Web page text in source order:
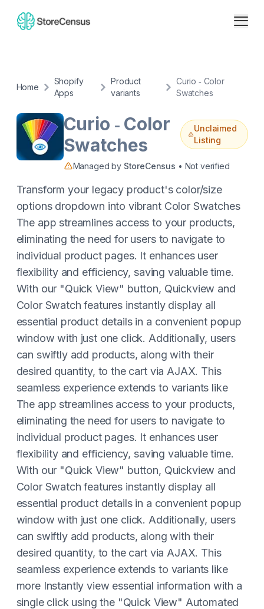
Home
Shopify
Apps
Product
variants
Curio ‑ Color
Swatches
Curio ‑ Color
Swatches
Unclaimed
Listing
Managed by StoreCensus • Not verified
Transform your legacy product's color/size
options dropdown into vibrant Color Swatches
The app streamlines access to your products,
eliminating the need for users to navigate to
individual product pages. It enhances user
flexibility and efficiency, saving valuable time.
With our "Quick View" button, Quickview and
Color Swatch features instantly display all
essential product details in a convenient popup
window with just one click. Additionally, users
can swiftly add products, along with their
desired quantity, to the cart via AJAX. This
seamless experience extends to variants like
The app streamlines access to your products,
eliminating the need for users to navigate to
individual product pages. It enhances user
flexibility and efficiency, saving valuable time.
With our "Quick View" button, Quickview and
Color Swatch features instantly display all
essential product details in a convenient popup
window with just one click. Additionally, users
can swiftly add products, along with their
desired quantity, to the cart via AJAX. This
seamless experience extends to variants like
more Instantly view essential information with a
single click using the "Quick View" Automated